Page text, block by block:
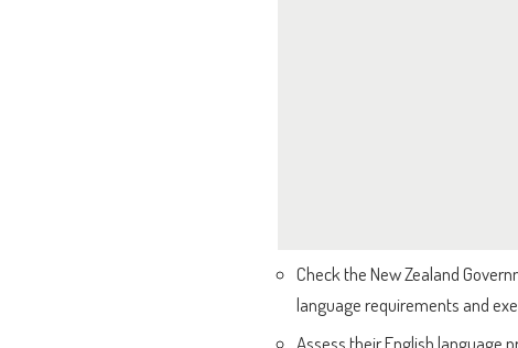
Check the New Zealand
language requirements and
Assess their English language